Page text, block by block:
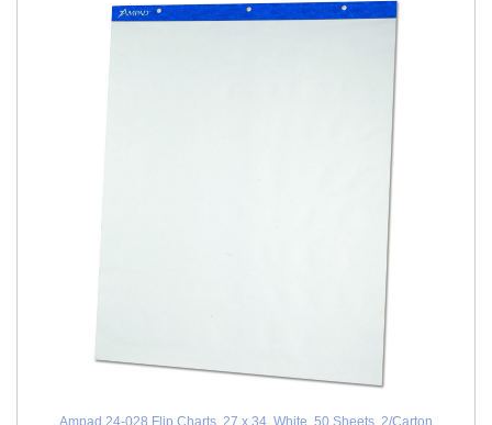
Ampad 24-028 Flip Charts, 27 x 34, White, 50 Sheets, 2/Carton